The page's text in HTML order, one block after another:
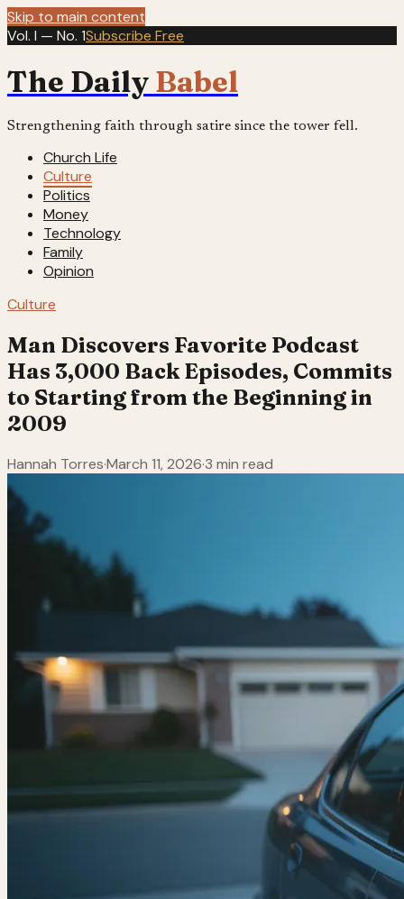
Skip to main content
Vol. I — No. 1Subscribe Free
The Daily Babel
Strengthening faith through satire since the tower fell.
Church Life
Culture
Politics
Money
Technology
Family
Opinion
Culture
Man Discovers Favorite Podcast
Has 3,000 Back Episodes, Commits
to Starting from the Beginning in
2009
Hannah Torres·March 11, 2026·3 min read